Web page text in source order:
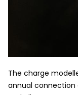
The charge
annual connection